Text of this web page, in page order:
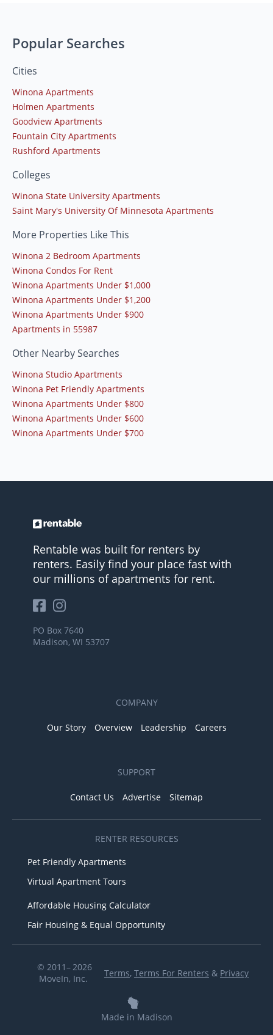
Popular Searches
Cities
Winona Apartments
Holmen Apartments
Goodview Apartments
Fountain City Apartments
Rushford Apartments
Colleges
Winona State University Apartments
Saint Mary's University Of Minnesota Apartments
More Properties Like This
Winona 2 Bedroom Apartments
Winona Condos For Rent
Winona Apartments Under $1,000
Winona Apartments Under $1,200
Winona Apartments Under $900
Apartments in 55987
Other Nearby Searches
Winona Studio Apartments
Winona Pet Friendly Apartments
Winona Apartments Under $800
Winona Apartments Under $600
Winona Apartments Under $700
Rentable was built for renters by
renters. Easily find your place fast with
our millions of apartments for rent.
PO Box 7640
Madison, WI 53707
COMPANY
Our Story Overview Leadership Careers
SUPPORT
Contact Us Advertise Sitemap
RENTER RESOURCES
Pet Friendly Apartments
Virtual Apartment Tours
Affordable Housing Calculator
Fair Housing & Equal Opportunity
© 2011– 2026
MoveIn, Inc.
Terms, Terms For Renters & Privacy
Made in Madison